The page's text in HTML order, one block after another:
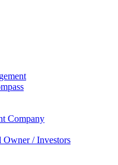
Company
Owner / Investors